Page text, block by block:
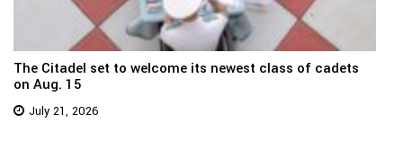
The Citadel set to welcome its newest class of cadets
on Aug. 15
July 21, 2026